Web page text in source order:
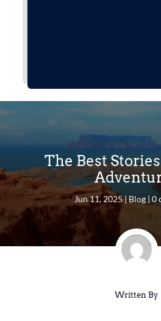
The Best
Jun 11, 2025|Blog|0
Written By